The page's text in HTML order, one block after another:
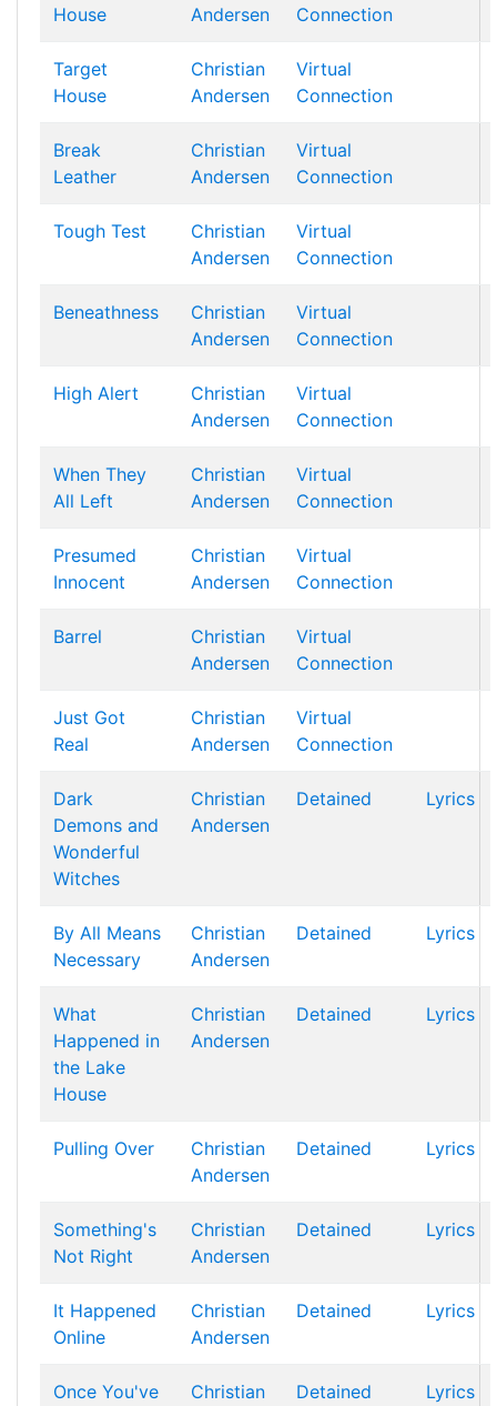
House
Andersen
Connection
Target
House
Christian
Andersen
Virtual
Connection
Break
Leather
Christian
Andersen
Virtual
Connection
Tough Test
Christian
Andersen
Virtual
Connection
Beneathness
Christian
Andersen
Virtual
Connection
High Alert
Christian
Andersen
Virtual
Connection
When They
All Left
Christian
Andersen
Virtual
Connection
Presumed
Innocent
Christian
Andersen
Virtual
Connection
Barrel
Christian
Andersen
Virtual
Connection
Just Got
Real
Christian
Andersen
Virtual
Connection
Dark
Demons and
Wonderful
Witches
Christian
Andersen
Detained Lyrics
By All Means
Necessary
Christian
Andersen
Detained Lyrics
What
Happened in
the Lake
House
Christian
Andersen
Detained Lyrics
Pulling Over
Christian
Andersen
Detained Lyrics
Something's
Not Right
Christian
Andersen
Detained Lyrics
It Happened
Online
Christian
Andersen
Detained Lyrics
Once You've
Christian
Detained Lyrics